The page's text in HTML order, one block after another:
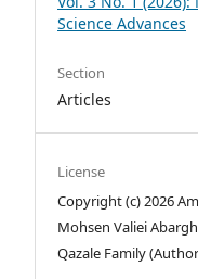
Science Advances
Section
Articles
License
Copyright (c) 2026
Mohsen Valiei
Qazale Family